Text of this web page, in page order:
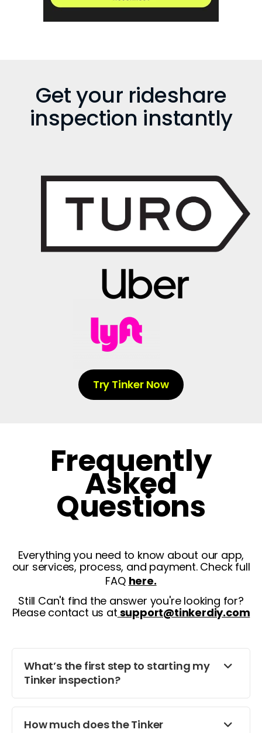
Get your rideshare
inspection instantly
Try Tinker Now
Frequently
Asked
Questions
Everything you need to know about our app,
our services, process, and payment. Check full
FAQ here.
Still Can't find the answer you're looking for?
Please contact us at support@tinkerdiy.com
What’s the first step to starting my
Tinker inspection?
How much does the Tinker